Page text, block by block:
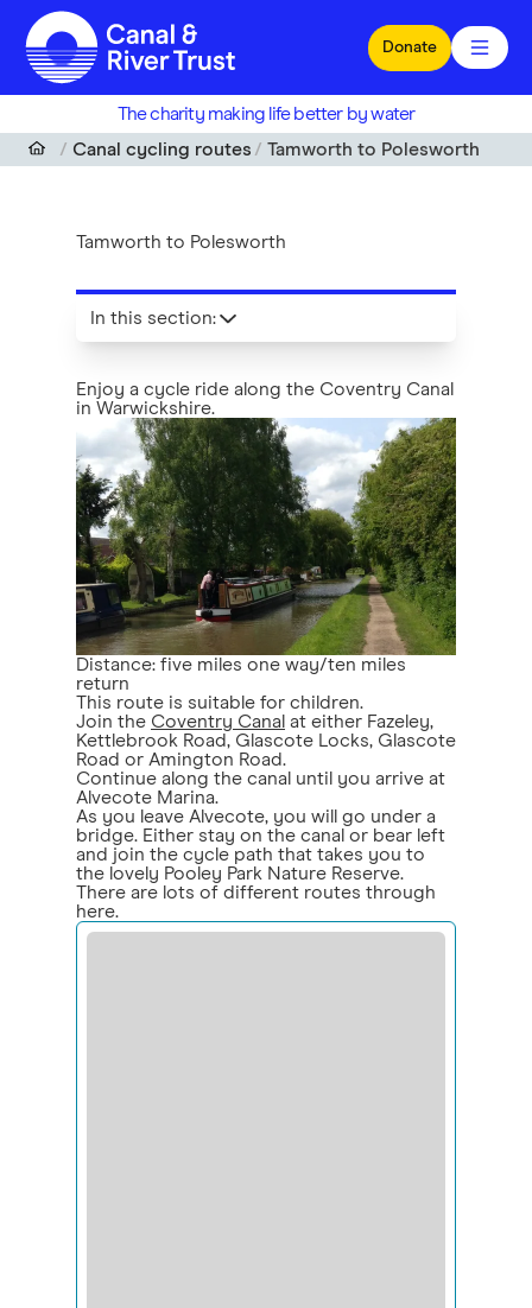
Skip to main content
Donate
The charity making life better by water
Canal cycling routes
Tamworth to Polesworth
Tamworth to Polesworth
Enjoy a cycle ride along the Coventry Canal
in Warwickshire.
Distance: five miles one way/ten miles
return
This route is suitable for children.
Join the Coventry Canal at either Fazeley,
Kettlebrook Road, Glascote Locks, Glascote
Road or Amington Road.
Continue along the canal until you arrive at
Alvecote Marina.
As you leave Alvecote, you will go under a
bridge. Either stay on the canal or bear left
and join the cycle path that takes you to
the lovely Pooley Park Nature Reserve.
There are lots of different routes through
here.
In this section: